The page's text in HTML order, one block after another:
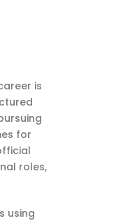
is
for
roles,
using